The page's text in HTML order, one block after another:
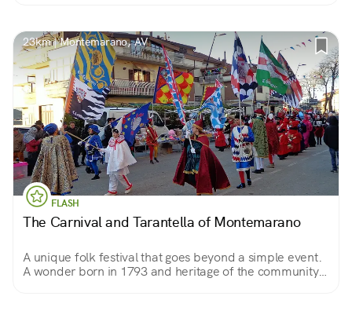
23km | Montemarano, AV
FLASH
The Carnival and Tarantella of Montemarano
A unique folk festival that goes beyond a simple event.
A wonder born in 1793 and heritage of the community.